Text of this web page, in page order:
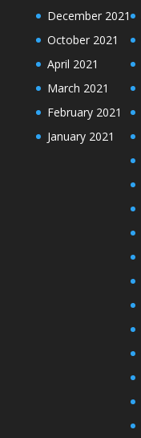
December 2021
October 2021
April 2021
March 2021
February 2021
January 2021